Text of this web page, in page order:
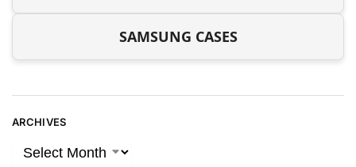
SAMSUNG CASES
ARCHIVES